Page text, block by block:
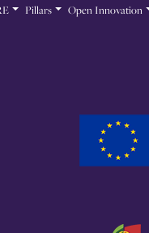
Pillars Open Innovation